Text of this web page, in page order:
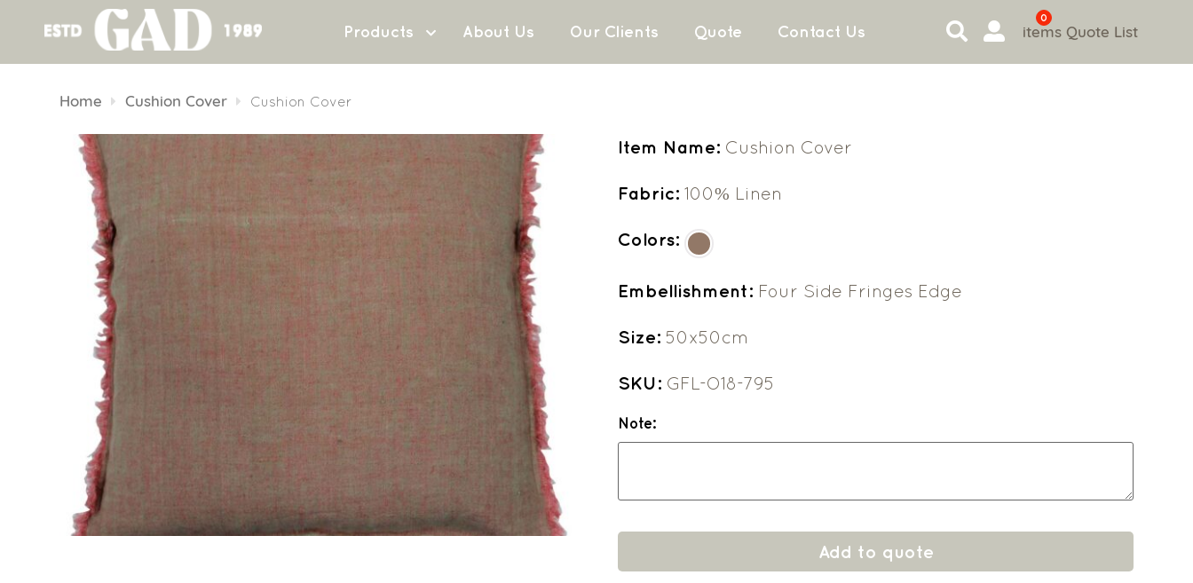
Products About Us Our Clients Quote Contact Us
0
items Quote List
Home Cushion Cover Cushion Cover
Item Name: Cushion Cover
Fabric:100% Linen
Colors:
Embellishment: Four Side Fringes Edge
Size: 50x50cm
SKU: GFL-O18-795
Note:
Add to quote